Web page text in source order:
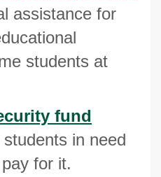
assistance for
students at
fund
in need
for it.